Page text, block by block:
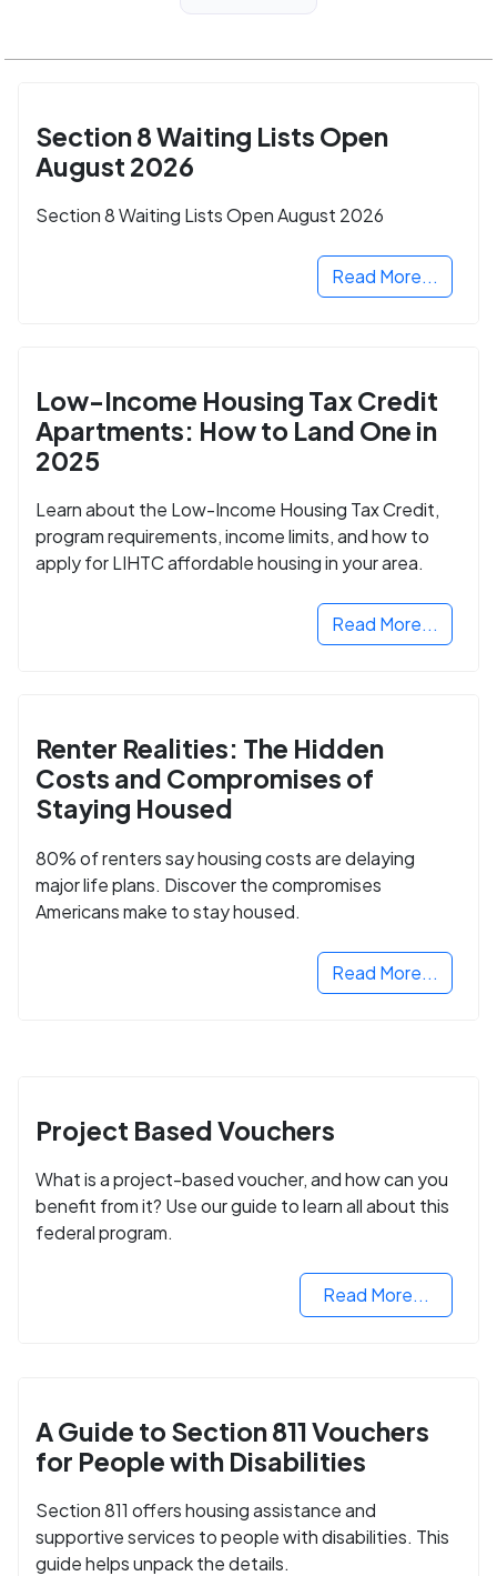
Section 8 Waiting Lists Open
August 2026
Section 8 Waiting Lists Open August 2026
Read More...
Low-Income Housing Tax Credit
Apartments: How to Land One in
2025
Learn about the Low-Income Housing Tax Credit,
program requirements, income limits, and how to
apply for LIHTC affordable housing in your area.
Read More...
Renter Realities: The Hidden
Costs and Compromises of
Staying Housed
80% of renters say housing costs are delaying
major life plans. Discover the compromises
Americans make to stay housed.
Read More...
Project Based Vouchers
What is a project-based voucher, and how can you
benefit from it? Use our guide to learn all about this
federal program.
Read More...
A Guide to Section 811 Vouchers
for People with Disabilities
Section 811 offers housing assistance and
supportive services to people with disabilities. This
guide helps unpack the details.